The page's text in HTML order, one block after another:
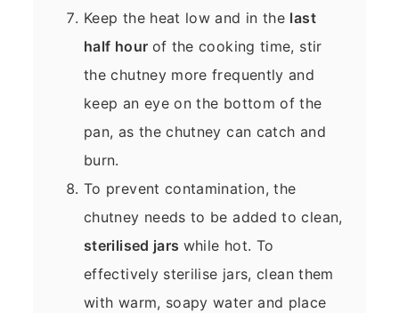
Keep the heat low and in the last
half hour of the cooking time, stir
the chutney more frequently and
keep an eye on the bottom of the
pan, as the chutney can catch and
burn.
To prevent contamination, the
chutney needs to be added to clean,
sterilised jars while hot. To
effectively sterilise jars, clean them
with warm, soapy water and place